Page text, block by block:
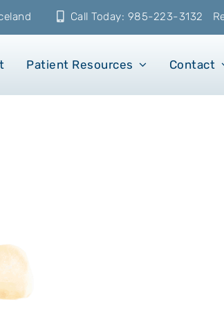
Call Today: 985-223-3132
Patient Resources Contact